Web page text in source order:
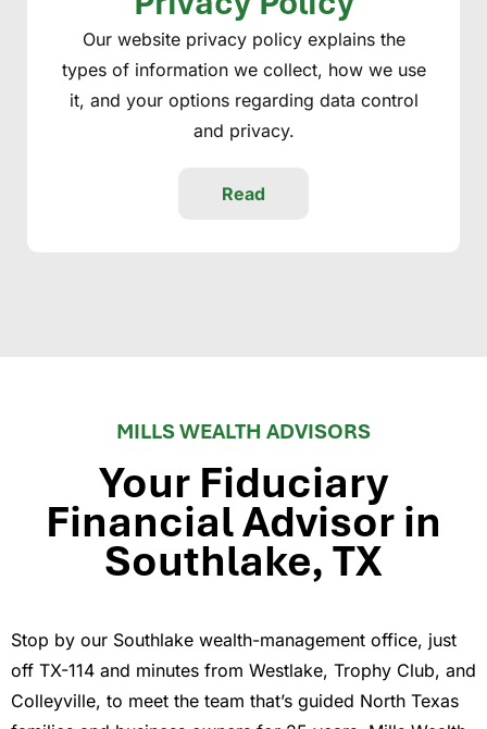
Our website privacy policy explains the
types of information we collect, how we use
it, and your options regarding data control
and privacy.
Read
MILLS WEALTH ADVISORS
Your Fiduciary
Financial Advisor in
Southlake, TX
Stop by our Southlake wealth-management office, just
off TX-114 and minutes from Westlake, Trophy Club, and
Colleyville, to meet the team that’s guided North Texas